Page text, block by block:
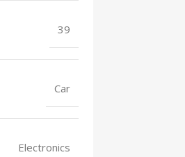
39
Car
Electronics